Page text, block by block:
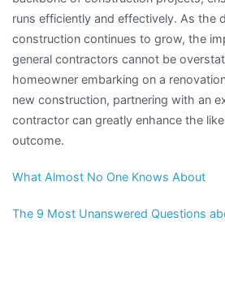
runs efficiently and effectively. As the
construction continues to grow, the
general contractors cannot be
homeowner embarking on a
new construction, partnering with an
contractor can greatly enhance the
outcome.
What Almost No One Knows About
The 9 Most Unanswered Questions